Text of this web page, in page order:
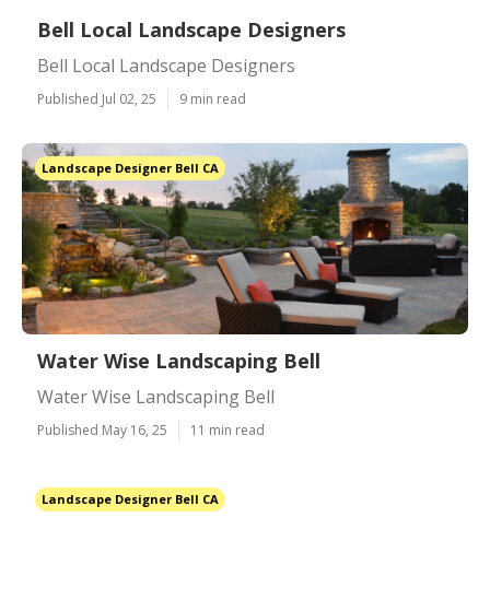
Bell Local Landscape Designers
Bell Local Landscape Designers
Published Jul 02, 25 9 min read
Landscape Designer Bell CA
Water Wise Landscaping Bell
Water Wise Landscaping Bell
Published May 16, 25 11 min read
Landscape Designer Bell CA